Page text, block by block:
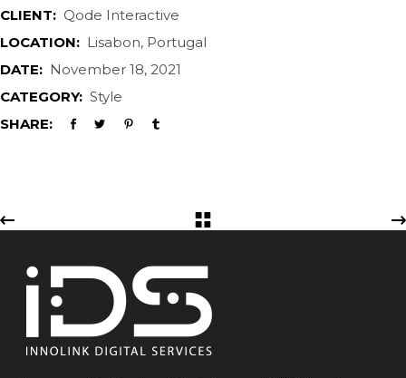
CLIENT: Qode Interactive
LOCATION: Lisabon, Portugal
DATE: November 18, 2021
CATEGORY: Style
SHARE: